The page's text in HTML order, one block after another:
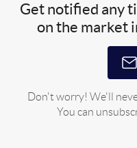
Get notified any
on the market
Don't worry! We'll
You can